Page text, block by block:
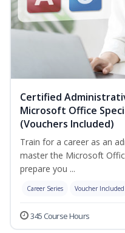
Certified
Microsoft Office
(Vouchers Included)
Train for a career as an
master the Microsoft
prepare you ...
Career Series Voucher Included
345 Course Hours